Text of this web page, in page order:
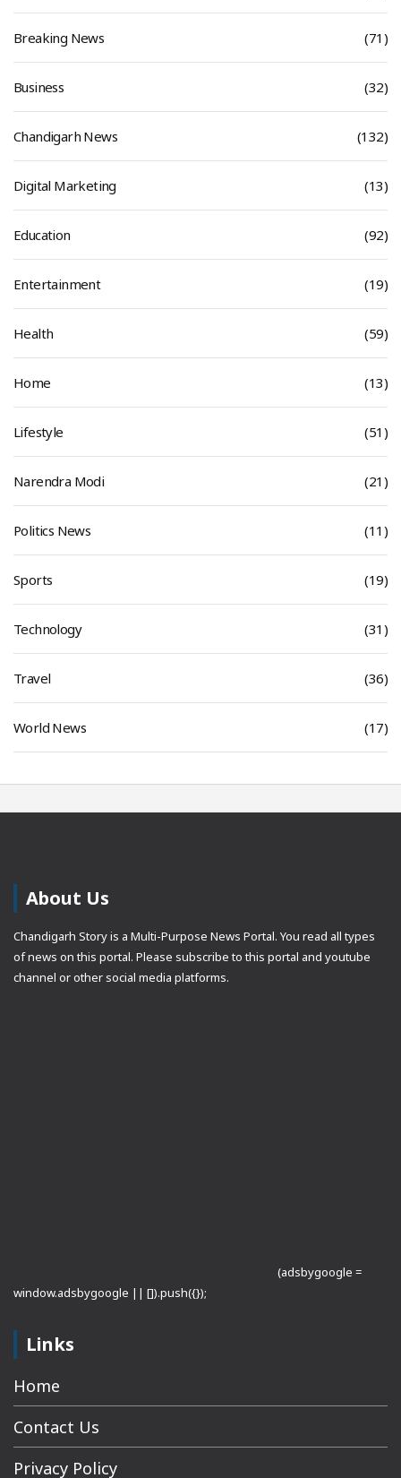
Breaking News (71)
Business (32)
Chandigarh News (132)
Digital Marketing (13)
Education (92)
Entertainment (19)
Health (59)
Home (13)
Lifestyle (51)
Narendra Modi (21)
Politics News (11)
Sports (19)
Technology (31)
Travel (36)
World News (17)
About Us
Chandigarh Story is a Multi-Purpose News Portal. You read all types
of news on this portal. Please subscribe to this portal and youtube
channel or other social media platforms.
(adsbygoogle =
window.adsbygoogle || []).push({});
Links
Home
Contact Us
Privacy Policy